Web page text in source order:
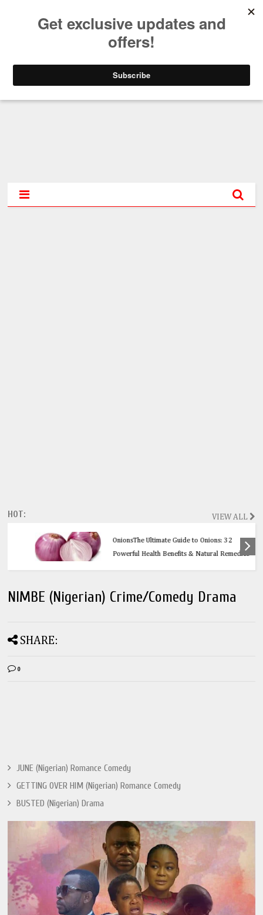
HOT: VIEW ALL
OnionsThe Ultimate Guide to Onions: 32
Powerful Health Benefits & Natural Remedies
NIMBE (Nigerian) Crime/Comedy Drama
SHARE:
0
JUNE (Nigerian) Romance Comedy
GETTING OVER HIM (Nigerian) Romance Comedy
BUSTED (Nigerian) Drama